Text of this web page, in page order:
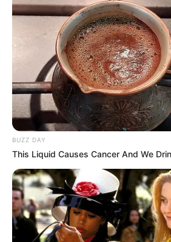
BUZZ DAY
This Liquid Causes Cancer And We